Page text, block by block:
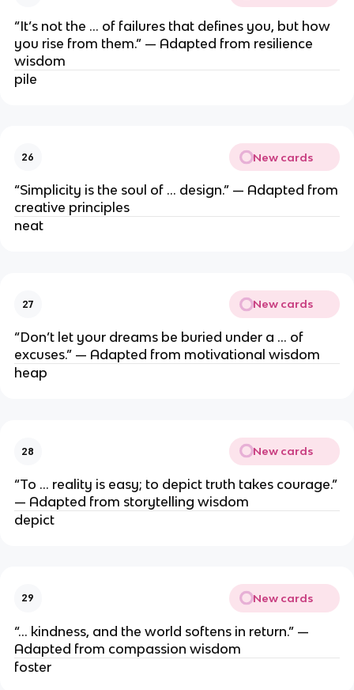
“It’s not the … of failures that defines you, but how
you rise from them.” — Adapted from resilience
wisdom
pile
26 New cards
“Simplicity is the soul of … design.” — Adapted from
creative principles
neat
27 New cards
“Don’t let your dreams be buried under a … of
excuses.” — Adapted from motivational wisdom
heap
28 New cards
“To … reality is easy; to depict truth takes courage.”
— Adapted from storytelling wisdom
depict
29 New cards
“… kindness, and the world softens in return.” —
Adapted from compassion wisdom
foster